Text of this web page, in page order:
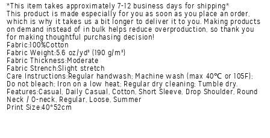
*This item takes approximately 7-12 business days for shipping*
This product is made especially for you as soon as you place an order,
which is why it takes us a bit longer to deliver it to you. Making products
on demand instead of in bulk helps reduce overproduction, so thank you
for making thoughtful purchasing decision!
Fabric:100%Cotton
Fabric Weight:5.6 oz/yd² (190 g/m²)
Fabric Thickness:Moderate
Fabric Strench:Slight stretch
Care Instructions:Regular handwash; Machine wash (max 40℃ or 105F);
Do not bleach; Iron on a low heat; Regular dry cleaning; Tumble dry.
Features:Casual, Daily Casual, Cotton, Short Sleeve, Drop Shoulder, Round
Neck / O-neck, Regular, Loose, Summer
Print Size:40*52cm